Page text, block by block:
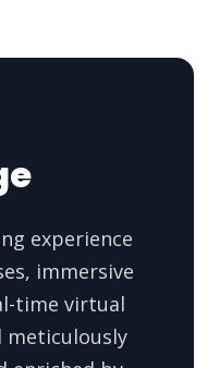
experience
immersive
time virtual
meticulously